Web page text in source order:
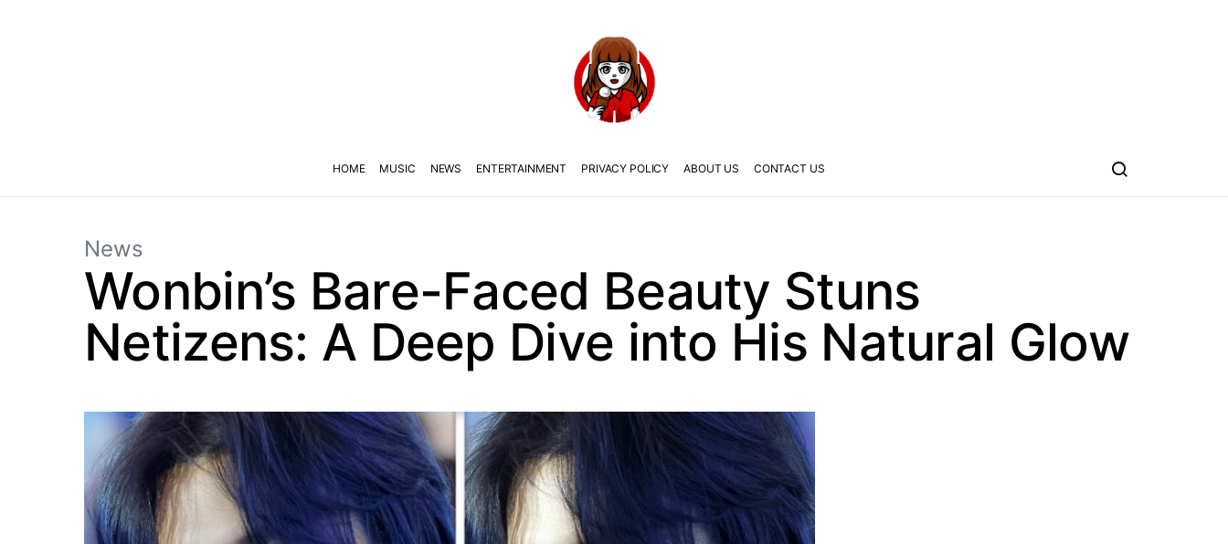
HOME MUSIC NEWS ENTERTAINMENT PRIVACY POLICY ABOUT US CONTACT US
News
Wonbin’s Bare-Faced Beauty Stuns
Netizens: A Deep Dive into His Natural Glow